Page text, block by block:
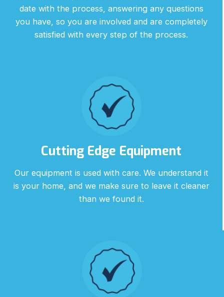
date with the process, answering any questions
you have, so you are involved and are completely
satisfied with every step of the process.
Cutting Edge Equipment
Our equipment is used with care. We understand it
is your home, and we make sure to leave it cleaner
than we found it.